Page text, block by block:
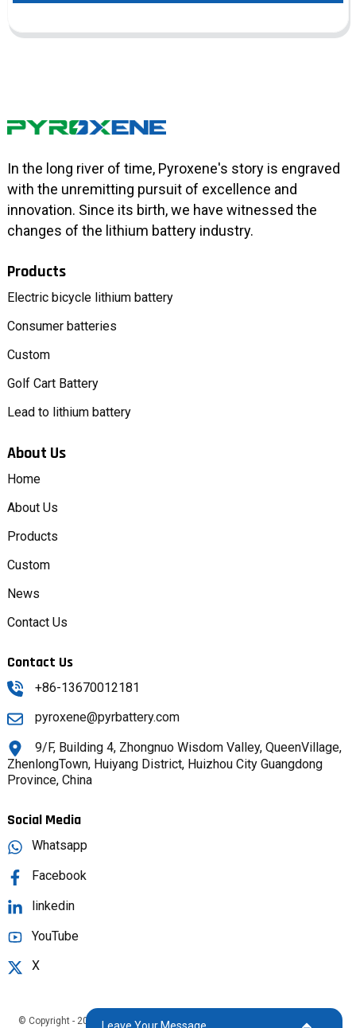
In the long river of time, Pyroxene's story is engraved
with the unremitting pursuit of excellence and
innovation. Since its birth, we have witnessed the
changes of the lithium battery industry.
Products
Electric bicycle lithium battery
Consumer batteries
Custom
Golf Cart Battery
Lead to lithium battery
About Us
Home
About Us
Products
Custom
News
Contact Us
Contact Us
+86-13670012181
pyroxene@pyrbattery.com
9/F, Building 4, Zhongnuo Wisdom Valley, QueenVillage,
ZhenlongTown, Huiyang District, Huizhou City Guangdong
Province, China
Social Media
Whatsapp
Facebook
linkedin
YouTube
X
© Copyright - 2025 : All Rights Reserved.Sitemap, Top Search